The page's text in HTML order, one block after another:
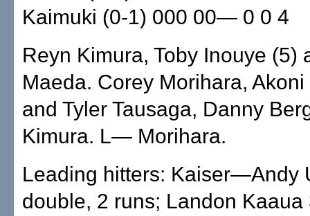
Kaimuki (0-1) 000 00— 0 0 4
Reyn Kimura, Toby Inouye (5)
Maeda. Corey Morihara,
and Tyler Tausaga, Danny
Kimura. L— Morihara.
Leading hitters: Kaiser—Andy
double, 2 runs; Landon Kaaua